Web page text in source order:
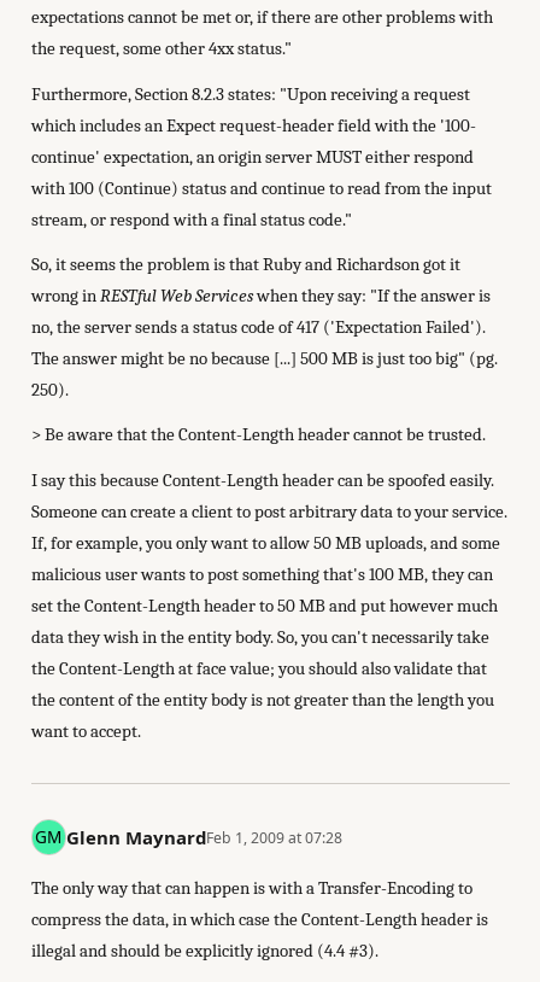
expectations cannot be met or, if there are other problems with
the request, some other 4xx status."
Furthermore, Section 8.2.3 states: "Upon receiving a request
which includes an Expect request-header field with the '100-
continue' expectation, an origin server MUST either respond
with 100 (Continue) status and continue to read from the input
stream, or respond with a final status code."
So, it seems the problem is that Ruby and Richardson got it
wrong inRESTful Web Serviceswhen they say: "If the answer is
no, the server sends a status code of 417 ('Expectation Failed').
The answer might be no because [...] 500 MB is just too big" (pg.
250).
> Be aware that the Content-Length header cannot be trusted.
I say this because Content-Length header can be spoofed easily.
Someone can create a client to post arbitrary data to your service.
If, for example, you only want to allow 50 MB uploads, and some
malicious user wants to post something that's 100 MB, they can
set the Content-Length header to 50 MB and put however much
data they wish in the entity body. So, you can't necessarily take
the Content-Length at face value; you should also validate that
the content of the entity body is not greater than the length you
want to accept.
Glenn MaynardFeb 1, 2009 at 07:28
The only way that can happen is with a Transfer-Encoding to
compress the data, in which case the Content-Length header is
illegal and should be explicitly ignored (4.4 #3).